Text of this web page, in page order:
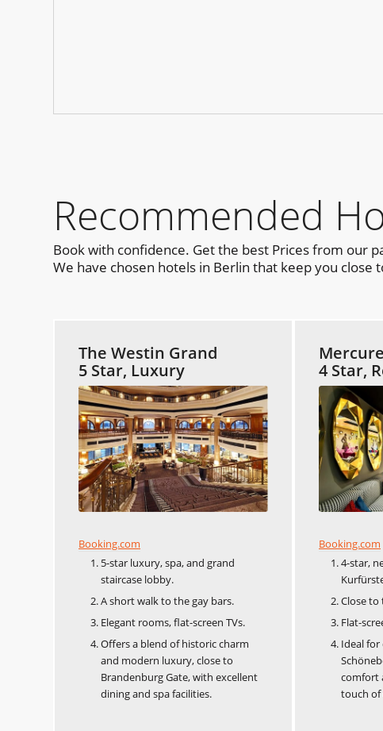
Recommended
Book with confidence. Get the best Prices from our
We have chosen hotels in Berlin that keep you close
The Westin Grand
5 Star, Luxury
Booking.com
5-star luxury, spa, and grand
staircase lobby.
A short walk to the gay bars.
Elegant rooms, flat-screen TVs.
Offers a blend of historic charm
and modern luxury, close to
Brandenburg Gate, with excellent
dining and spa facilities.
4 Star,
Booking.com
4-star,
Close to
Flat-
Ideal for
comfort
touch of